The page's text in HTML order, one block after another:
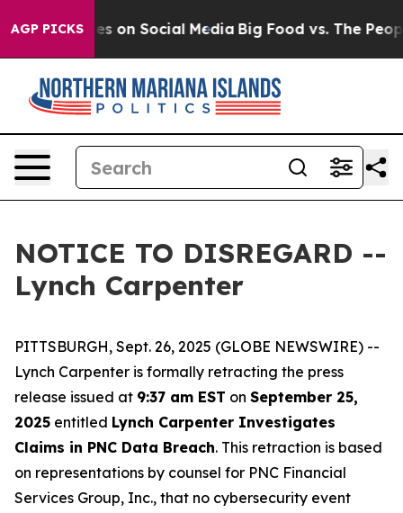
AGP PICKS
Messages on Social Media Big Food vs. The
NOTICE TO DISREGARD --
Lynch Carpenter
PITTSBURGH, Sept. 26, 2025 (GLOBE NEWSWIRE) --
Lynch Carpenter is formally retracting the press
release issued at 9:37 am EST on September 25,
2025 entitled Lynch Carpenter Investigates
Claims in PNC Data Breach. This retraction is based
on representations by counsel for PNC Financial
Services Group, Inc., that no cybersecurity event